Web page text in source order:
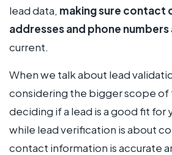
lead data, making sure contact
addresses and phone
current.
When we talk about lead
considering the bigger scope of
deciding if a lead is a good fit for
while lead verification is about
contact information is accurate